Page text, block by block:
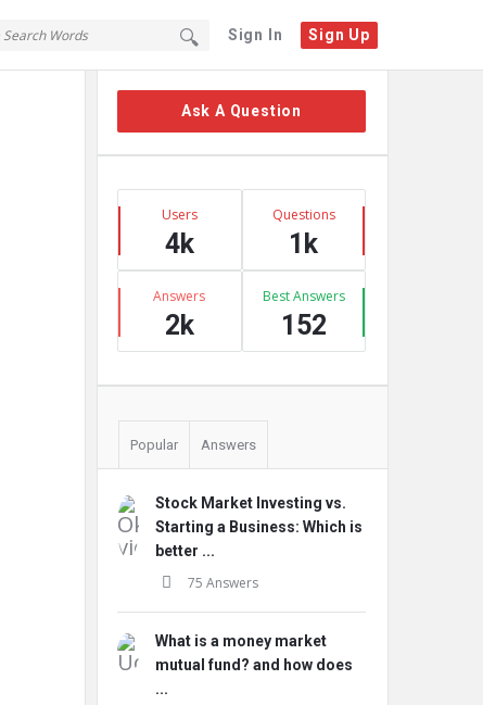
Sign In Sign Up
Sidebar
Ask A Question
Stats
Users
4k
Questions
1k
Answers
2k
Best Answers
152
Popular Answers
Stock Market Investing vs.
Starting a Business: Which is
better ...
75 Answers
What is a money market
mutual fund? and how does
...